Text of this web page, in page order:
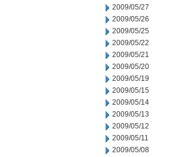
2009/05/27
2009/05/26
2009/05/25
2009/05/22
2009/05/21
2009/05/20
2009/05/19
2009/05/15
2009/05/14
2009/05/13
2009/05/12
2009/05/11
2009/05/08